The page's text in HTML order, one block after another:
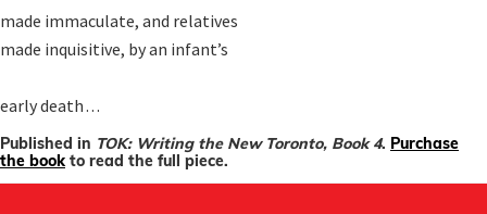
made immaculate, and relatives
made inquisitive, by an infant’s
early death . . .
Published in TOK: Writing the New Toronto, Book 4. Purchase
the book to read the full piece.